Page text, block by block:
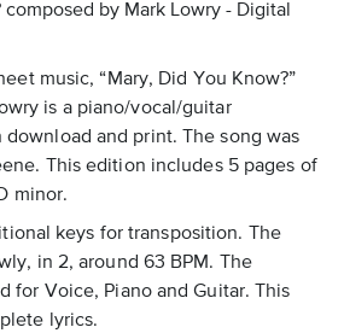
composed by Mark Lowry - Digital
music, “Mary, Did You Know?”
is a piano/vocal/guitar
download and print. The song was
This edition includes 5 pages of
minor.
keys for transposition. The
in 2, around 63 BPM. The
for Voice, Piano and Guitar. This
lyrics.